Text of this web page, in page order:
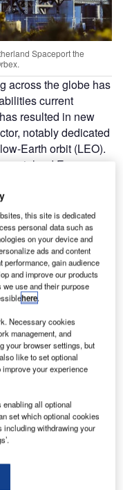
Spaceport the
across the globe has
current
resulted in new
notably dedicated
Earth orbit (LEO).
Europe
European
locations closer to
is a considerable
necessary levels
rockets carrying
soil. Scotland
two sites
that are highly
this site is dedicated
personal data such as
on your device and
ads and content
performance, gain audience
and improve our products
use and their purpose
here.
Necessary cookies
management, and
your browser settings, but
like to set optional
your experience
enabling all optional
set which optional cookies
including withdrawing your